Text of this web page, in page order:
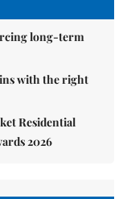
long-term
with the right
Residential
2026